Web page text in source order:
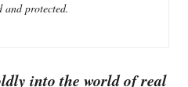
and protected.
into the world of real